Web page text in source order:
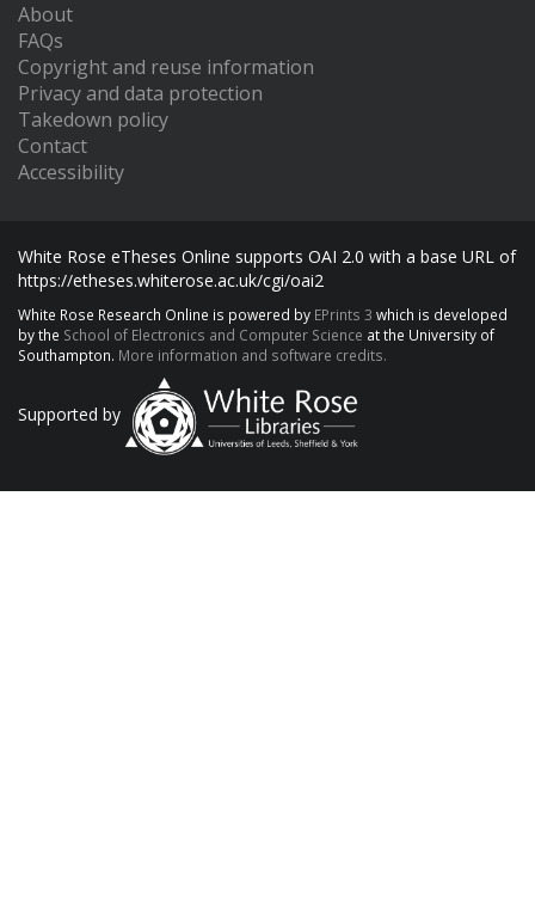
About
FAQs
Copyright and reuse information
Privacy and data protection
Takedown policy
Contact
Accessibility
White Rose eTheses Online supports OAI 2.0 with a base URL of
https://etheses.whiterose.ac.uk/cgi/oai2
White Rose Research Online is powered by EPrints 3 which is developed
by the School of Electronics and Computer Science at the University of
Southampton. More information and software credits.
Supported by